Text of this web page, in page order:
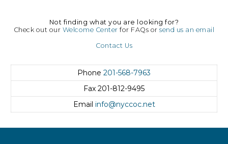
Not finding what you are looking for?
Check out our Welcome Center for FAQs orsend us an email
Contact Us
Phone 201-568-7963
Fax 201-812-9495
Email info@nyccoc.net